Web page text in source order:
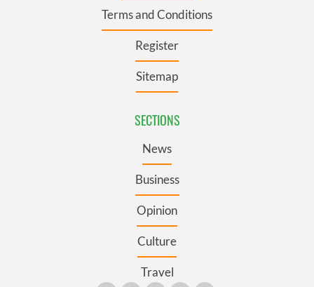
Terms and Conditions
Register
Sitemap
SECTIONS
News
Business
Opinion
Culture
Travel